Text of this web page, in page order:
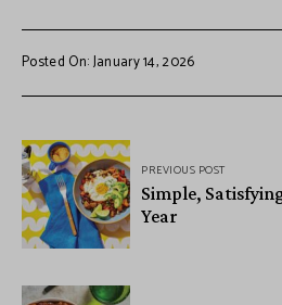
Posted On: January 14, 2026
PREVIOUS POST
Simple,
Year